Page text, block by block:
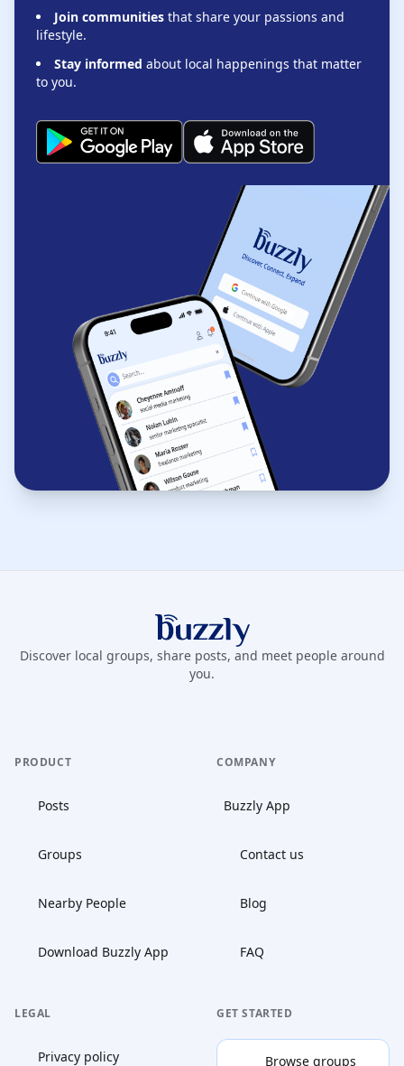
Join communities that share your passions and
lifestyle.
Stay informed about local happenings that matter
to you.
Buzzly App
Discover local groups, share posts, and meet people around
you.
PRODUCT
Posts
Groups
Nearby People
Download Buzzly App
COMPANY
Buzzly App
Contact us
Blog
FAQ
LEGAL
Privacy policy
GET STARTED
Browse groups